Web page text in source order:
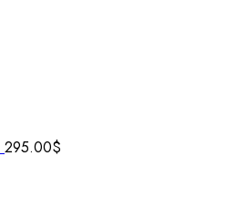
295.00$